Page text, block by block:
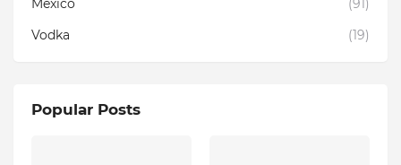
Mexico
(91)
Vodka
(19)
Popular Posts